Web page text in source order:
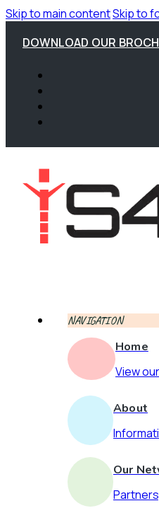
Skip to main contentSkip to
DOWNLOAD OUR
NAVIGATION
Home
View
About
Our